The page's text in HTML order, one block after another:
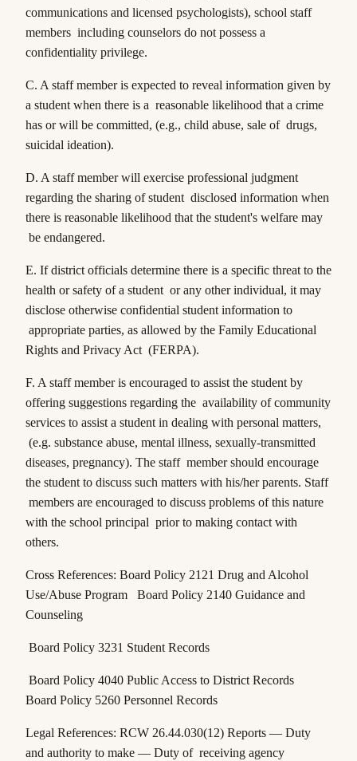
communications and licensed psychologists), school staff
members including counselors do not possess a
confidentiality privilege.
C. A staff member is expected to reveal information given by
a student when there is a reasonable likelihood that a crime
has or will be committed, (e.g., child abuse, sale of drugs,
suicidal ideation).
D. A staff member will exercise professional judgment
regarding the sharing of student disclosed information when
there is reasonable likelihood that the student's welfare may
be endangered.
E. If district officials determine there is a specific threat to the
health or safety of a student or any other individual, it may
disclose otherwise confidential student information to
appropriate parties, as allowed by the Family Educational
Rights and Privacy Act (FERPA).
F. A staff member is encouraged to assist the student by
offering suggestions regarding the availability of community
services to assist a student in dealing with personal matters,
(e.g. substance abuse, mental illness, sexually-transmitted
diseases, pregnancy). The staff member should encourage
the student to discuss such matters with his/her parents. Staff
members are encouraged to discuss problems of this nature
with the school principal prior to making contact with
others.
Cross References: Board Policy 2121 Drug and Alcohol
Use/Abuse Program Board Policy 2140 Guidance and
Counseling
Board Policy 3231 Student Records
Board Policy 4040 Public Access to District Records
Board Policy 5260 Personnel Records
Legal References: RCW 26.44.030(12) Reports — Duty
and authority to make — Duty of receiving agency